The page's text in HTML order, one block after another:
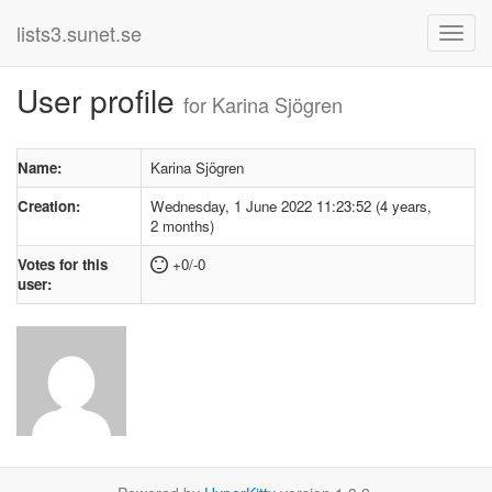
lists3.sunet.se
User profile for Karina Sjögren
Name:
Karina Sjögren
Creation:
Wednesday, 1 June 2022 11:23:52 (4 years,
2 months)
Votes for this
user:
+0/-0